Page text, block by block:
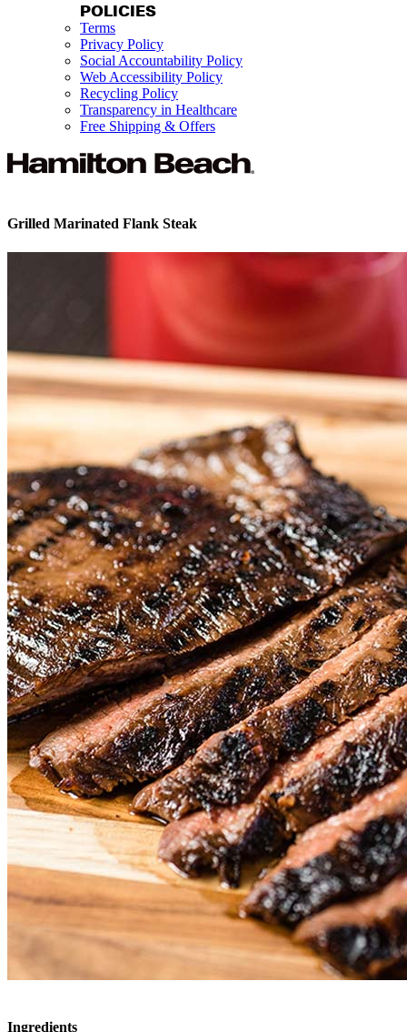
POLICIES
Terms
Privacy Policy
Social Accountability Policy
Web Accessibility Policy
Recycling Policy
Transparency in Healthcare
Free Shipping & Offers
Grilled Marinated Flank Steak
Ingredients